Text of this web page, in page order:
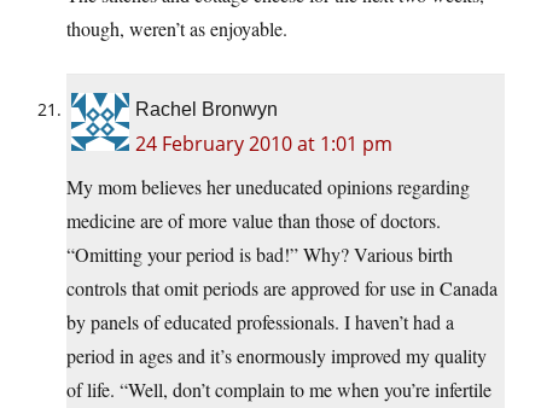
though, weren’t as enjoyable.
Rachel Bronwyn
24 February 2010 at 1:01 pm
My mom believes her uneducated opinions regarding
medicine are of more value than those of doctors.
“Omitting your period is bad!” Why? Various birth
controls that omit periods are approved for use in Canada
by panels of educated professionals. I haven’t had a
period in ages and it’s enormously improved my quality
of life. “Well, don’t complain to me when you’re infertile